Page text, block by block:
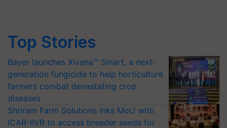
Top Stories
Bayer launches Xivana™ Smart, a next-
generation fungicide to help horticulture
farmers combat devastating crop
diseases
Shriram Farm Solutions inks MoU with
ICAR-IIVR to access breeder seeds for